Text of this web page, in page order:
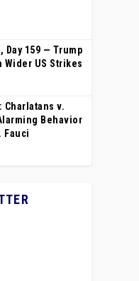
Day 159 — Trump
Wider US Strikes
Charlatans v.
Behavior
Fauci